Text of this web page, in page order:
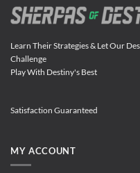
Learn Their Strategies & Let Our
Challenge
Play With Destiny's Best
Satisfaction Guaranteed
MY ACCOUNT